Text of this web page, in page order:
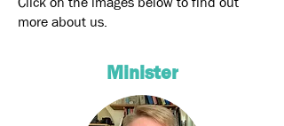
more about us.
Minister